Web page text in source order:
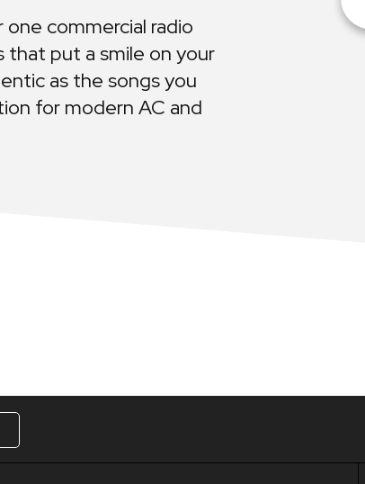
commercial radio
that put a smile on your
as the songs you
for modern AC and